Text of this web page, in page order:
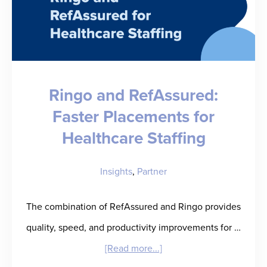
Ringo and RefAssured:
Faster Placements for
Healthcare Staffing
Insights, Partner
The combination of RefAssured and Ringo provides
quality, speed, and productivity improvements for …
[Read more...]about